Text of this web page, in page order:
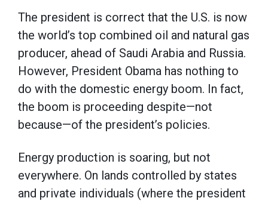
The president is correct that the U.S. is now
the world’s top combined oil and natural gas
producer, ahead of Saudi Arabia and Russia.
However, President Obama has nothing to
do with the domestic energy boom. In fact,
the boom is proceeding despite—not
because—of the president’s policies.
Energy production is soaring, but not
everywhere. On lands controlled by states
and private individuals (where the president